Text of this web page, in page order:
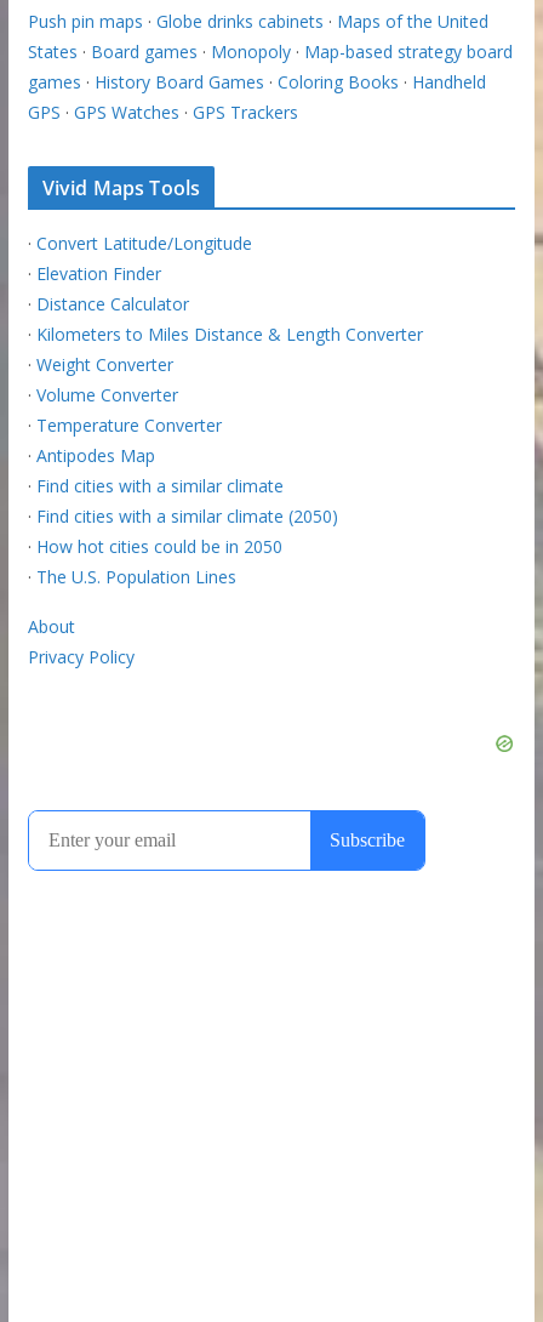
Push pin maps · Globe drinks cabinets · Maps of the United
States · Board games · Monopoly· Map-based strategy board
games · History Board Games · Coloring Books · Handheld
GPS · GPS Watches · GPS Trackers
Vivid Maps Tools
· Convert Latitude/Longitude
· Elevation Finder
· Distance Calculator
· Kilometers to Miles Distance & Length Converter
· Weight Converter
· Volume Converter
· Temperature Converter
· Antipodes Map
· Find cities with a similar climate
· Find cities with a similar climate (2050)
· How hot cities could be in 2050
· The U.S. Population Lines
About
Privacy Policy